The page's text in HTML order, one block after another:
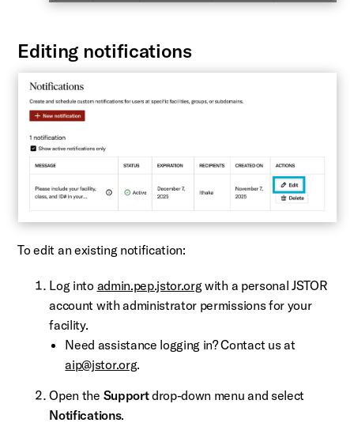
Editing notifications
To edit an existing notification:
Log into admin.pep.jstor.orgwith a personal JSTOR
account with administrator permissions for your
facility.
Need assistance logging in? Contact us at
aip@jstor.org.
Open the Supportdrop-down menu and select
Notifications.